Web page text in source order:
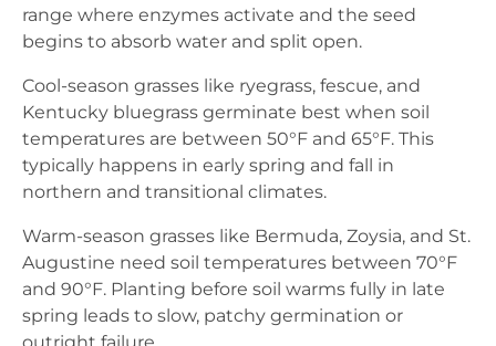
range where enzymes activate and the seed
begins to absorb water and split open.
Cool-season grasses like ryegrass, fescue, and
Kentucky bluegrass germinate best when soil
temperatures are between 50°F and 65°F. This
typically happens in early spring and fall in
northern and transitional climates.
Warm-season grasses like Bermuda, Zoysia, and St.
Augustine need soil temperatures between 70°F
and 90°F. Planting before soil warms fully in late
spring leads to slow, patchy germination or